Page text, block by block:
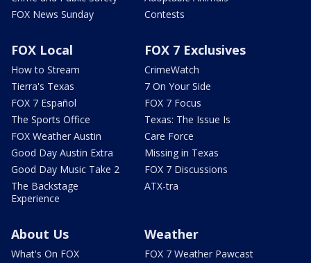
FOX News Sunday
Contests
FOX Local
How to Stream
Tierra's Texas
FOX 7 Español
The Sports Office
FOX Weather Austin
Good Day Austin Extra
Good Day Music Take 2
The Backstage
Experience
FOX 7 Exclusives
CrimeWatch
7 On Your Side
FOX 7 Focus
Texas: The Issue Is
Care Force
Missing in Texas
FOX 7 Discussions
ATX-tra
About Us
What's On FOX
Weather
FOX 7 Weather Pawcast